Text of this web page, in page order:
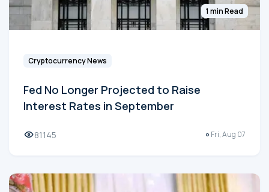
1 min Read
Cryptocurrency News
Fed No Longer Projected to Raise
Interest Rates in September
81145 Fri, Aug 07